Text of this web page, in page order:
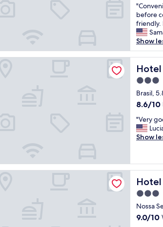
u
e
l
f
r
o
m
t
h
e
r
e
t
a
u
n
t
"
of
10,
(616
reviews)
"
C
o
n
v
e
n
e
n
t
h
t
e
l
a
r
t
h
e
a
i
before
friendly.
Show
Hotel
Hotel
3.0
star
Brasil,
8.6
of
10,
8.6/10
"
V
e
g
o
o
d
h
o
t
"Very
Show
Uberlândia by Nacional Inn
Hotel
Hotel
3.0
star
Nossa
9.0
9.0/10